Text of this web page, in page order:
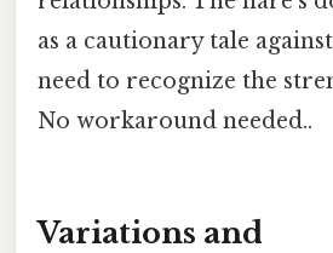
as a cautionary tale
need to recognize the
No workaround needed..
Variations and